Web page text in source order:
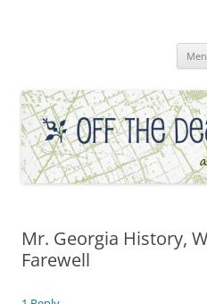
Mr. Georgia History,
Farewell